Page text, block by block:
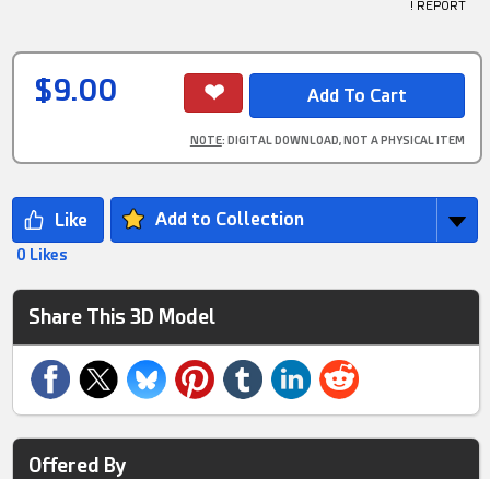
! REPORT
$9.00
NOTE: DIGITAL DOWNLOAD, NOT A PHYSICAL ITEM
Add to Collection
0 Likes
Share This 3D Model
Offered By